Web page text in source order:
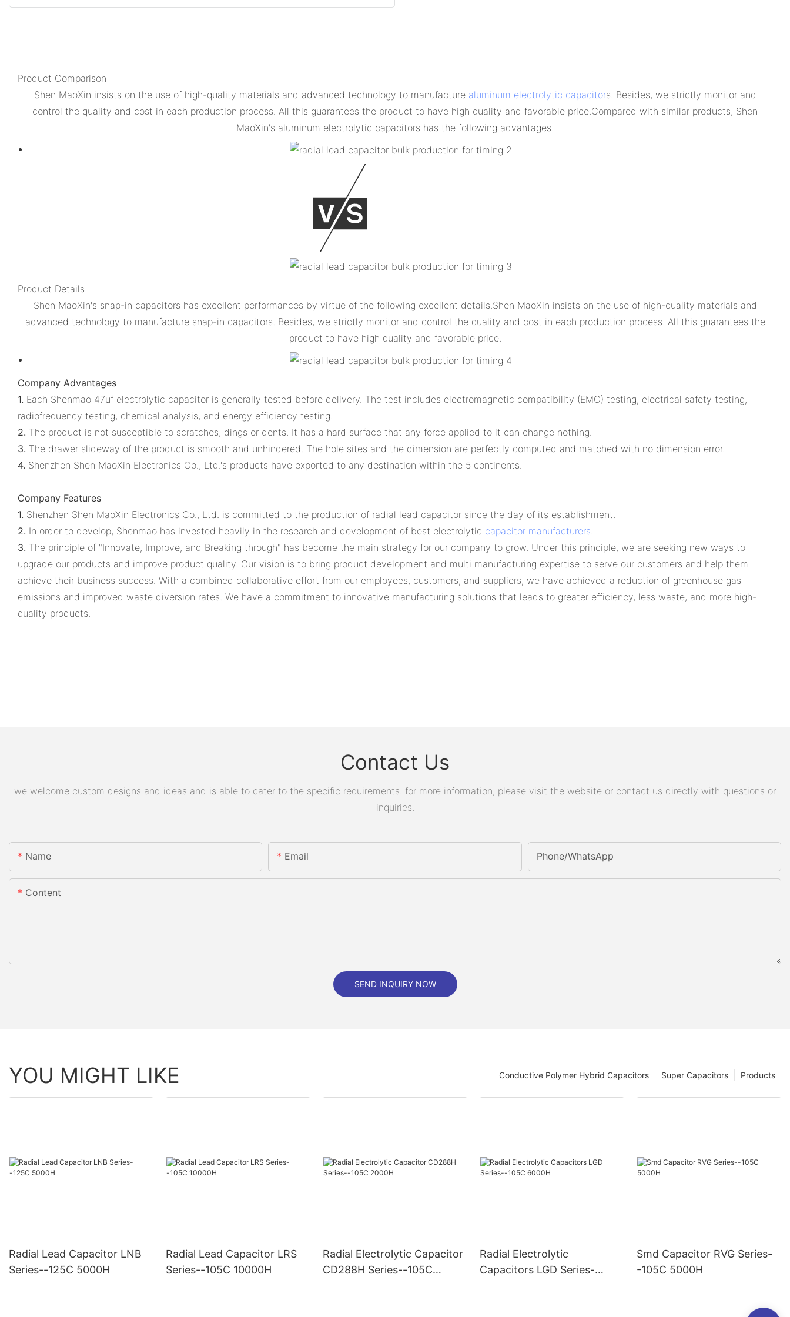
Product Comparison
Shen MaoXin insists on the use of high-quality materials and advanced technology to manufacture aluminum electrolytic capacitors. Besides, we strictly monitor and
control the quality and cost in each production process. All this guarantees the product to have high quality and favorable price.Compared with similar products, Shen
MaoXin's aluminum electrolytic capacitors has the following advantages.
Product Details
Shen MaoXin's snap-in capacitors has excellent performances by virtue of the following excellent details.Shen MaoXin insists on the use of high-quality materials and
advanced technology to manufacture snap-in capacitors. Besides, we strictly monitor and control the quality and cost in each production process. All this guarantees the
product to have high quality and favorable price.
Company Advantages
1. Each Shenmao 47uf electrolytic capacitor is generally tested before delivery. The test includes electromagnetic compatibility (EMC) testing, electrical safety testing,
radiofrequency testing, chemical analysis, and energy efficiency testing.
2. The product is not susceptible to scratches, dings or dents. It has a hard surface that any force applied to it can change nothing.
3. The drawer slideway of the product is smooth and unhindered. The hole sites and the dimension are perfectly computed and matched with no dimension error.
4. Shenzhen Shen MaoXin Electronics Co., Ltd.'s products have exported to any destination within the 5 continents.
Company Features
1. Shenzhen Shen MaoXin Electronics Co., Ltd. is committed to the production of radial lead capacitor since the day of its establishment.
2. In order to develop, Shenmao has invested heavily in the research and development of best electrolytic capacitor manufacturers
3. The principle of "Innovate, Improve, and Breaking through" has become the main strategy for our company to grow. Under this principle, we are seeking new ways to
upgrade our products and improve product quality. Our vision is to bring product development and multi manufacturing expertise to serve our customers and help them
achieve their business success. With a combined collaborative effort from our employees, customers, and suppliers, we have achieved a reduction of greenhouse gas
emissions and improved waste diversion rates. We have a commitment to innovative manufacturing solutions that leads to greater efficiency, less waste, and more high-
quality products.
Contact Us
we welcome custom designs and ideas and is able to cater to the specific requirements. for more information, please visit the website or contact us directly with questions or
inquiries.
Name Email Phone/whatsApp
Content
SEND INQUIRY NOW
YOU MIGHT LIKE Products
Super Capacitors
Conductive Polymer Hybrid Capacitors
Radial Lead Capacitor LNB
Series--125C 5000H
Radial Lead Capacitor LRS
Series--105C 10000H
Radial Electrolytic Capacitor
CD288H Series--105C
Radial Electrolytic
Capacitors LGD Series-
Smd Capacitor RVG Series-
-105C 5000H